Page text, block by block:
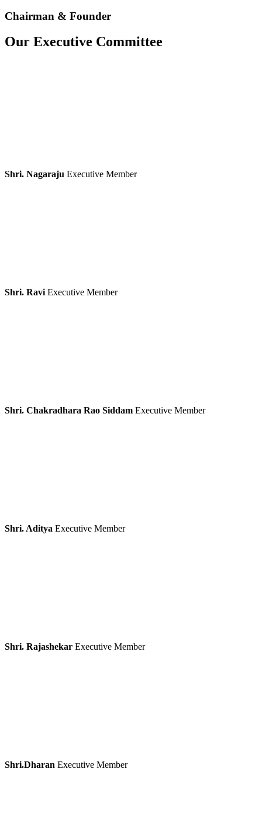
Chairman & Founder
Our Executive Committee
Shri. Nagaraju Executive Member
Shri. Ravi Executive Member
Shri. Chakradhara Rao Siddam Executive Member
Shri. Aditya Executive Member
Shri. Rajashekar Executive Member
Shri.Dharan Executive Member